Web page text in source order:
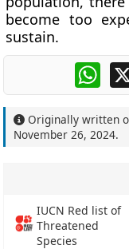
become too
sustain.
Originally written
November 26, 2024.
IUCN Red list of
Threatened
Species